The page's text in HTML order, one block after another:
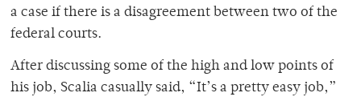
a case if there is a disagreement between two of the
federal courts.
After discussing some of the high and low points of
his job, Scalia casually said, “It’s a pretty easy job,”